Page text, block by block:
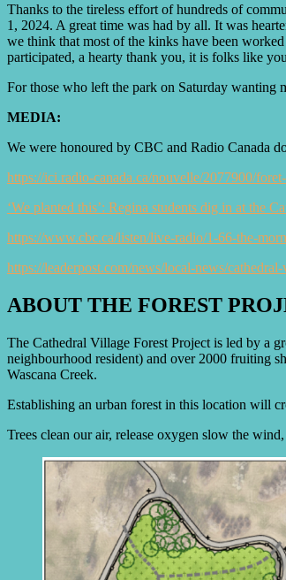
Thanks to the tireless effort of hundreds of
1, 2024. A great time was had by all. It was
we think that most of the kinks have been
participated, a hearty thank you, it is folks like
For those who left the park on Saturday wanting
MEDIA:
We were honoured by CBC and Radio Canada
https://ici.radio-canada.ca/nouvelle/2077900/
‘We planted this’: Regina students dig in at the
https://www.cbc.ca/listen/live-radio/1-66-the-
https://leaderpost.com/news/local-news/
ABOUT THE FOREST
The Cathedral Village Forest Project is led by a
neighbourhood resident) and over 2000 fruiting
Wascana Creek.
Establishing an urban forest in this location will
Trees clean our air, release oxygen slow the